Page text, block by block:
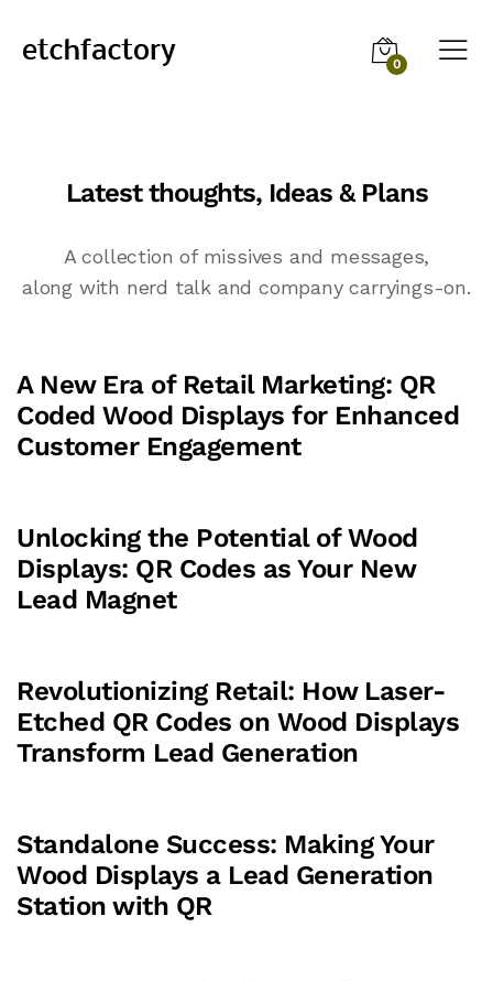
0
Latest thoughts, Ideas & Plans
A collection of missives and messages,
along with nerd talk and company carryings-on.
A New Era of Retail Marketing: QR
Coded Wood Displays for Enhanced
Customer Engagement
Unlocking the Potential of Wood
Displays: QR Codes as Your New
Lead Magnet
Revolutionizing Retail: How Laser-
Etched QR Codes on Wood Displays
Transform Lead Generation
Standalone Success: Making Your
Wood Displays a Lead Generation
Station with QR